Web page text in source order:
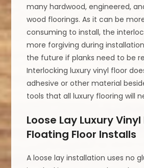
many hardwood, engineered,
wood floorings. As it can be
consuming to install, the
more forgiving during
the future if planks need to be
Interlocking luxury vinyl floor
adhesive or other material
tools that all luxury flooring will
Loose Lay Luxury
Floating Floor Installs
A loose lay installation uses no